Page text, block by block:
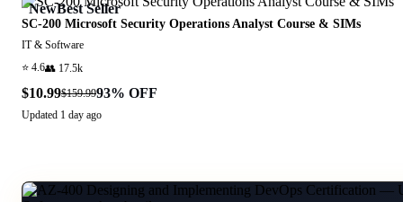
NewBest Seller
SC-200 Microsoft Security Operations Analyst Course & SIMs
IT & Software
⭐ 4.6👥 17.5k
$10.99$159.9993% OFF
Updated 1 day ago